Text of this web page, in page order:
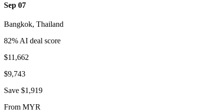
Sep 07
Bangkok, Thailand
82% AI deal score
$11,662
$9,743
Save $1,919
From MYR